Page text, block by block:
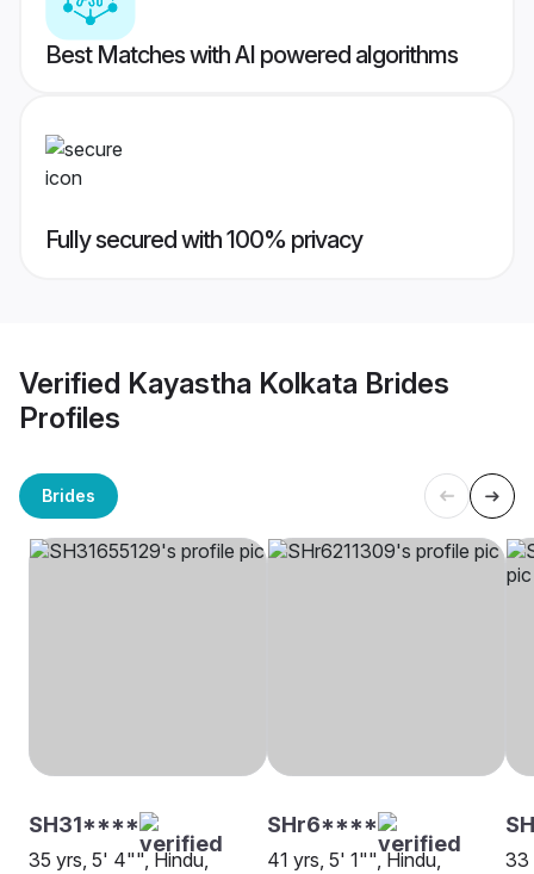
Best Matches with AI powered algorithms
Fully secured with 100% privacy
Verified Kayastha Kolkata Brides
Profiles
Brides
SH31****
35 yrs, 5' 4"", Hindu,
SHr6****
41 yrs, 5' 1"", Hindu,
33